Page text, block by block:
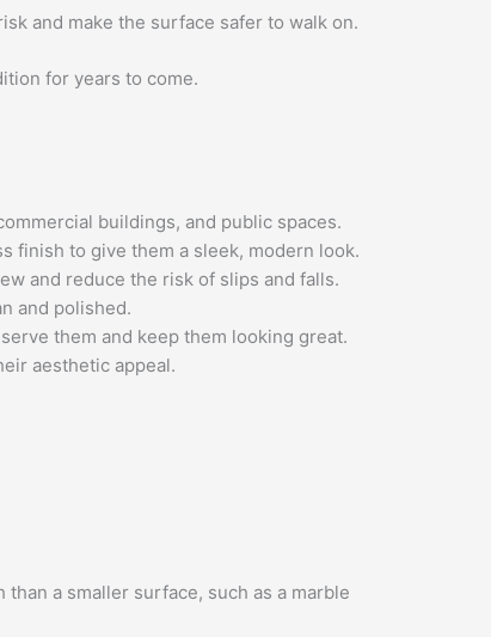
and make the surface safer to walk on.
for years to come.
buildings, and public spaces.
finish to give them a sleek, modern look.
and reduce the risk of slips and falls.
and polished.
them and keep them looking great.
aesthetic appeal.
a smaller surface, such as a marble